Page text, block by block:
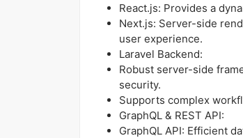
React.js: Provides a
Next.js: Server-side
user experience.
Laravel Backend:
Robust server-side
security.
Supports complex
GraphQL & REST API:
GraphQL API: Efficient